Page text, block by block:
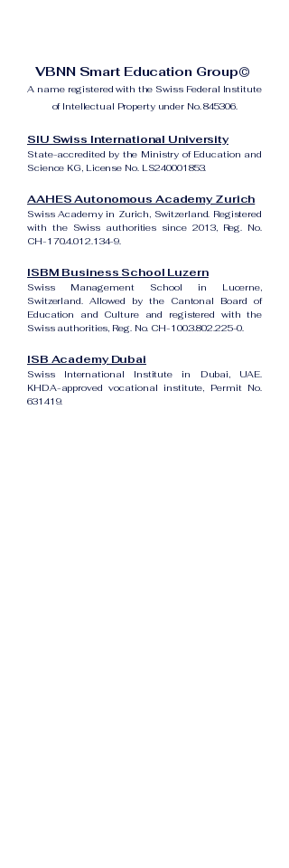
VBNN Smart Education Group©
A name registered with the Swiss Federal Institute
of Intellectual Property under No. 845306.
SIU Swiss International University
State-accredited by the Ministry of Education and
Science KG, License No. LS240001853.
AAHES Autonomous Academy Zurich
Swiss Academy in Zurich, Switzerland. Registered
with the Swiss authorities since 2013, Reg. No.
CH-170.4.012.134-9.
ISBM Business School Luzern
Swiss Management School in Lucerne,
Switzerland. Allowed by the Cantonal Board of
Education and Culture and registered with the
Swiss authorities, Reg. No. CH-100.3.802.225-0.
ISB Academy Dubai
Swiss International Institute in Dubai, UAE.
KHDA-approved vocational institute, Permit No.
631419.